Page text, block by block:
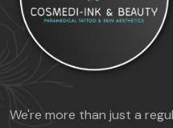
We're more than just a